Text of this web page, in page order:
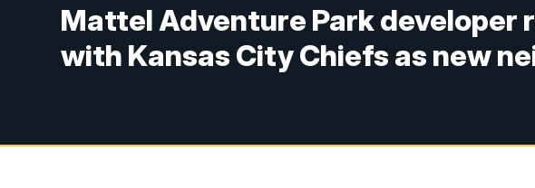
Mattel Adventure Park developer
with Kansas City Chiefs as new